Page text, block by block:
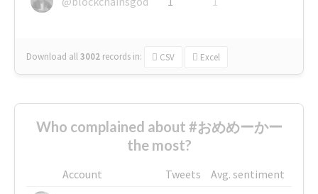
Download all3002 records in: CSV Excel
Who complained about #おめめーかー
the most?
Account Tweets
Avg. sentiment